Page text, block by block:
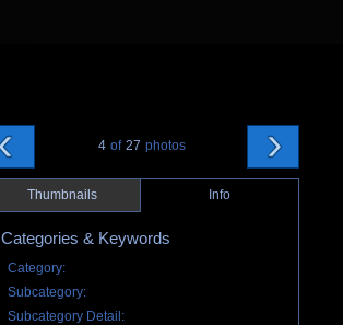
4 of 27 photos
Thumbnails Info
Categories & Keywords
Category:
Subcategory:
Subcategory Detail: